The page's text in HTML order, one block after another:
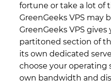
fortune or take a lot of
GreenGeeks VPS may
GreenGeeks VPS
partitoned section of
its own dedicated
choose your operating
own bandwidth and